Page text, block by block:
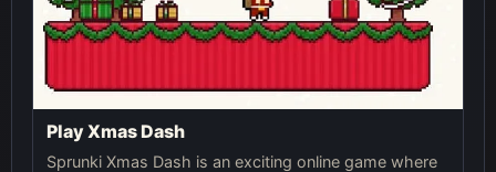
Play Xmas Dash
Sprunki Xmas Dash is an exciting online game where